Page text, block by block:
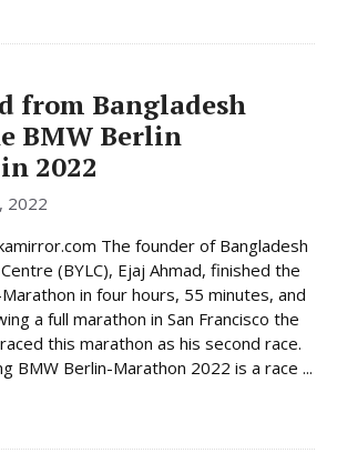
from Bangladesh
BMW Berlin
2022
2022
The founder of Bangladesh
(BYLC), Ejaj Ahmad, finished the
in four hours, 55 minutes, and
a full marathon in San Francisco the
this marathon as his second race.
BMW Berlin-Marathon 2022 is a race ...